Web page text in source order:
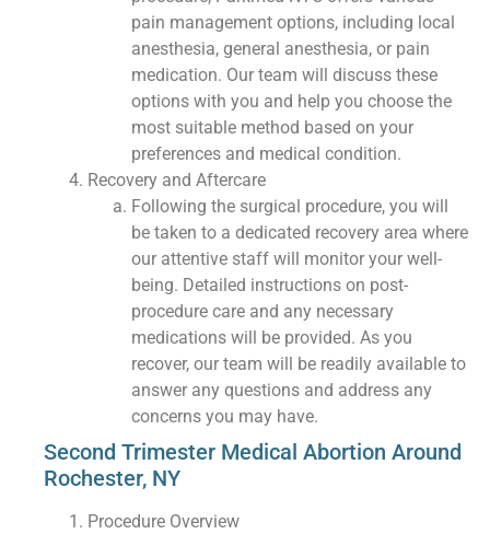
pain management options, including local
anesthesia, general anesthesia, or pain
medication. Our team will discuss these
options with you and help you choose the
most suitable method based on your
preferences and medical condition.
Recovery and Aftercare
Following the surgical procedure, you will
be taken to a dedicated recovery area where
our attentive staff will monitor your well-
being. Detailed instructions on post-
procedure care and any necessary
medications will be provided. As you
recover, our team will be readily available to
answer any questions and address any
concerns you may have.
Second Trimester Medical Abortion Around
Rochester, NY
Procedure Overview